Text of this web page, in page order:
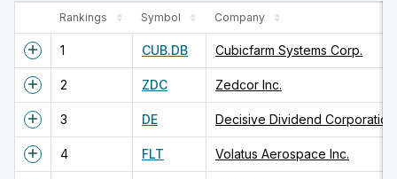
Rankings Symbol Company
1 CUB.DB Cubicfarm Systems Corp.
2 ZDC Zedcor Inc.
3 DE Decisive Dividend Corporation
4 FLT Volatus Aerospace Inc.